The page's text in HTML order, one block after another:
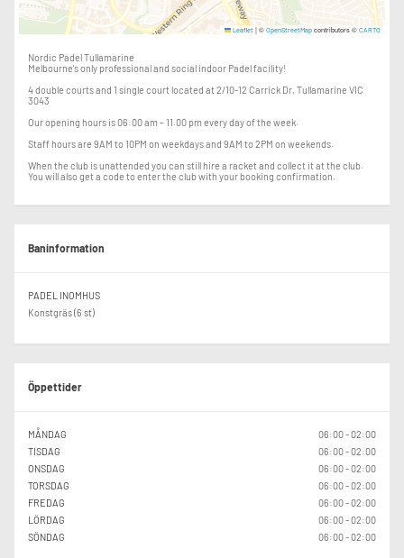
Leaflet |© OpenStreetMap contributors © CARTO
Nordic Padel Tullamarine
Melbourne's only professional and social indoor Padel facility!
4 double courts and 1 single court located at 2/10-12 Carrick Dr, Tullamarine VIC
3043
Our opening hours is 06:00 am – 11.00 pm every day of the week.
Staff hours are 9AM to 10PM on weekdays and 9AM to 2PM on weekends.
When the club is unattended you can still hire a racket and collect it at the club.
You will also get a code to enter the club with your booking confirmation.
Baninformation
PADEL INOMHUS
Konstgräs (6 st)
Öppettider
MÅNDAG
06:00 - 02:00
TISDAG
06:00 - 02:00
ONSDAG
06:00 - 02:00
TORSDAG
06:00 - 02:00
FREDAG
06:00 - 02:00
LÖRDAG
06:00 - 02:00
SÖNDAG
06:00 - 02:00